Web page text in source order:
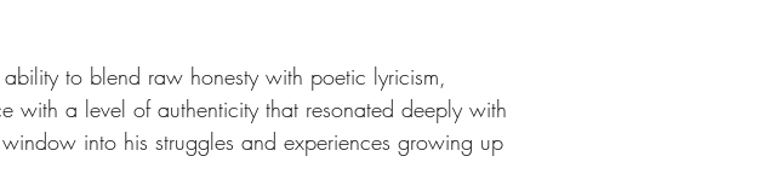
to blend raw honesty with poetic lyricism,
with a level of authenticity that resonated deeply with
into his struggles and experiences growing up